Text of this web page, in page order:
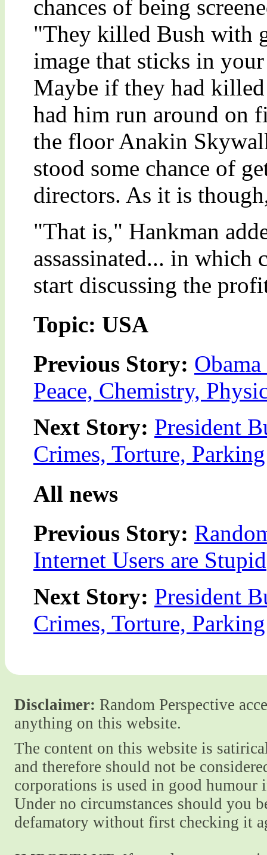
chances of being
"They killed Bush with
image that sticks in
Maybe if they had
had him run around on
the floor Anakin
stood some chance of
directors. As it is
"That is," Hankman
assassinated... in
start discussing the
Topic: USA
Previous Story:
Peace, Chemistry,
Next Story: President
Crimes, Torture,
All news
Previous Story:
Internet Users are Stupid
Next Story: President
Crimes, Torture,
Disclaimer: Random Perspective
anything on this website.
The content on this website is
and therefore should not be
corporations is used in good
Under no circumstances should you
defamatory without first checking it